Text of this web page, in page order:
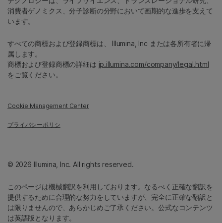
このページは機械翻訳を利用しております。なるべく正確な翻訳を
提供するために合理的な努力をしていますが、完全に正確な翻訳と
は限りませんので、あらかじめご了承ください。公式なコンテンツ
は英語版となります。
消費者ゲノミクス、分子診断の分野において画期的な進歩を支えて
います。
すべての商標および登録商標は、 Illumina, Inc または各所有者に帰
属します。
商標および登録商標の詳細は jp.illumina.com/company/legal.html
をご覧ください。
Cookie Management Center
プライバシーポリシ
© 2026 Illumina, Inc. All rights reserved.